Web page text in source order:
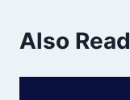
Also Read